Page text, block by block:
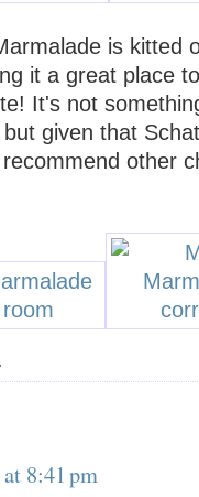
is kitted
it a great place
It's not
given that
other
8:41 pm